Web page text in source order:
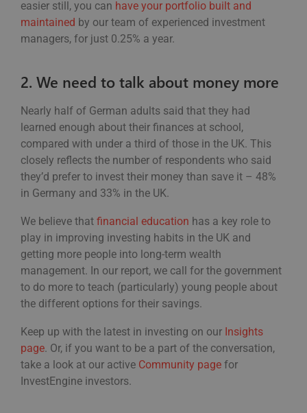
easier still, you can have your portfolio built and
maintained by our team of experienced investment
managers, for just 0.25% a year.
2. We need to talk about money more
Nearly half of German adults said that they had
learned enough about their finances at school,
compared with under a third of those in the UK. This
closely reflects the number of respondents who said
they’d prefer to invest their money than save it – 48%
in Germany and 33% in the UK.
We believe that financial education has a key role to
play in improving investing habits in the UK and
getting more people into long-term wealth
management. In our report, we call for the government
to do more to teach (particularly) young people about
the different options for their savings.
Keep up with the latest in investing on our Insights
page. Or, if you want to be a part of the conversation,
take a look at our active Community page for
InvestEngine investors.